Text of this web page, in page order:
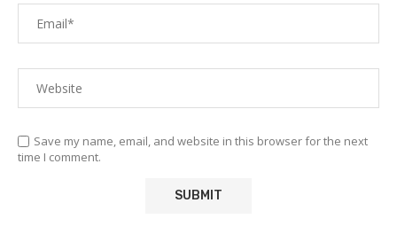
Save my name, email, and website in this browser for the next
time I comment.